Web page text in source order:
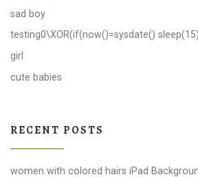
sad boy
testing0\XOR(if(now()=sysdate()
girl
cute babies
RECENT POSTS
women with colored hairs iPad